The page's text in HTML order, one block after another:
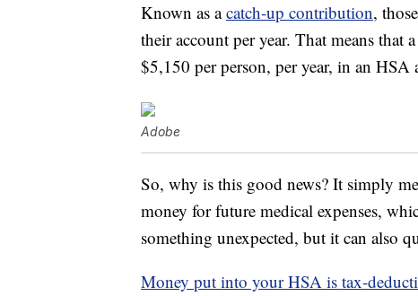
Known as acatch-up contribution,
their account per year. That means that
$5,150 per person, per year, in an
Adobe
So, why is this good news? It simply
money for future medical expenses,
something unexpected, but it can also
Money put into your HSA is tax-